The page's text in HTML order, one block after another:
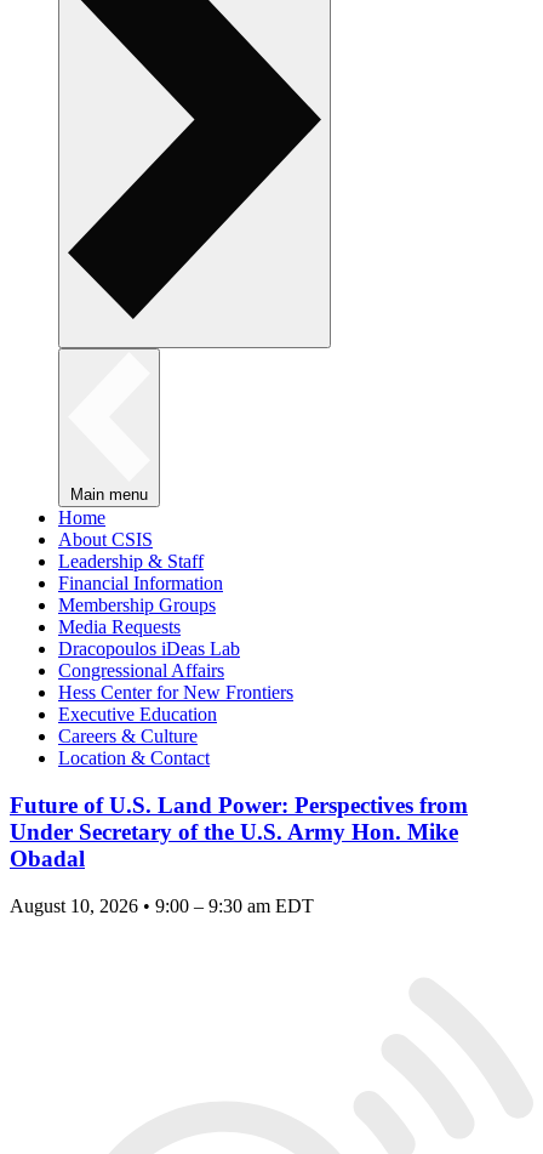
Main menu
Home
About CSIS
Leadership & Staff
Financial Information
Membership Groups
Media Requests
Dracopoulos iDeas Lab
Congressional Affairs
Hess Center for New Frontiers
Executive Education
Careers & Culture
Location & Contact
Future of U.S. Land Power: Perspectives from
Under Secretary of the U.S. Army Hon. Mike
Obadal
August 10, 2026 • 9:00 – 9:30 am EDT